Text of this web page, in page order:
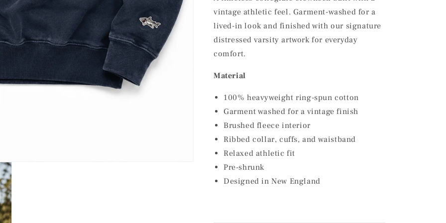
vintage athletic feel. Garment-washed for a
lived-in look and finished with our signature
distressed varsity artwork for everyday
comfort.
Material
100% heavyweight ring-spun cotton
Garment washed for a vintage finish
Brushed fleece interior
Ribbed collar, cuffs, and waistband
Relaxed athletic fit
Pre-shrunk
Designed in New England